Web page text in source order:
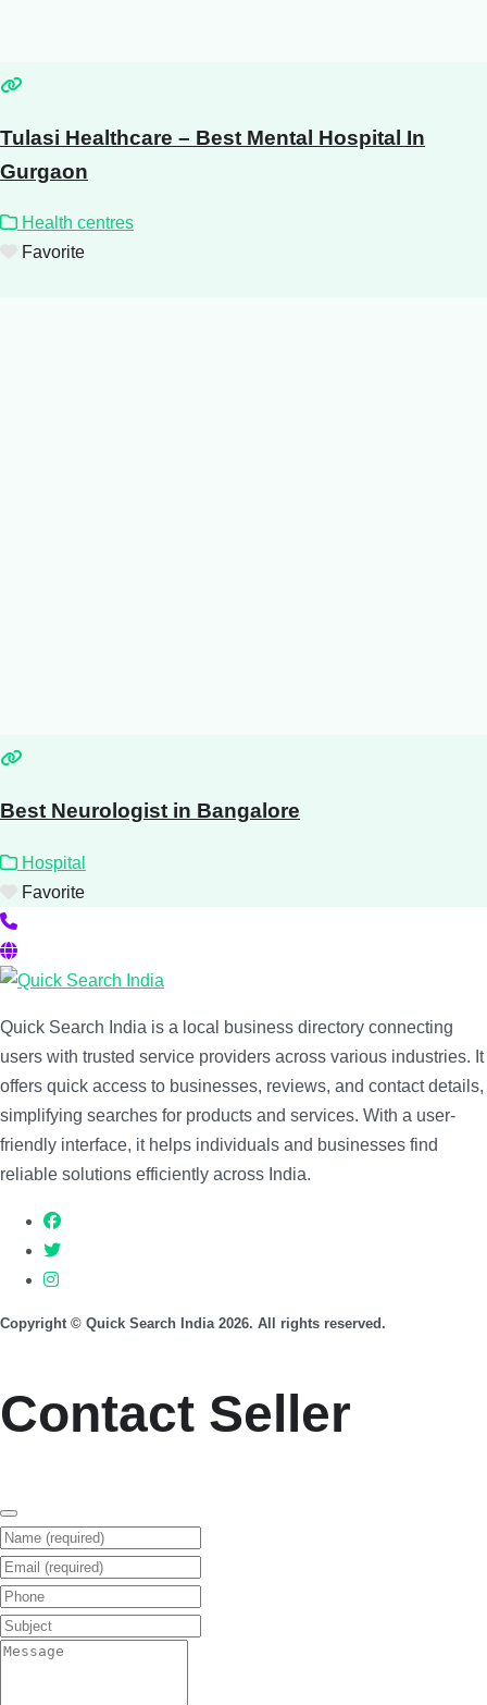
Tulasi Healthcare – Best Mental Hospital In
Gurgaon
Health centres
Favorite
Best Neurologist in Bangalore
Hospital
Favorite
Quick Search India is a local business directory connecting
users with trusted service providers across various industries. It
offers quick access to businesses, reviews, and contact details,
simplifying searches for products and services. With a user-
friendly interface, it helps individuals and businesses find
reliable solutions efficiently across India.
Copyright © Quick Search India 2026. All rights reserved.
Contact Seller
Name (required)
Email (required)
Phone
Subject
Message